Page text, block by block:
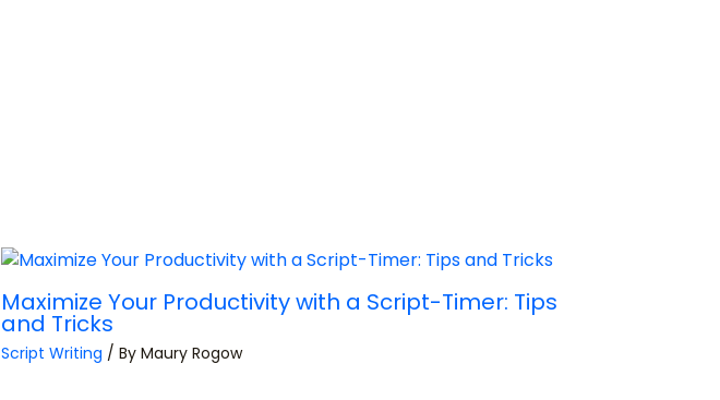
Maximize Your Productivity with a Script-Timer: Tips
and Tricks
Script Writing / By Maury Rogow